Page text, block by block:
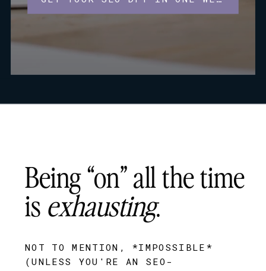
Being “on” all the time
is exhausting.
NOT TO MENTION, *IMPOSSIBLE*
(UNLESS YOU'RE AN SEO-